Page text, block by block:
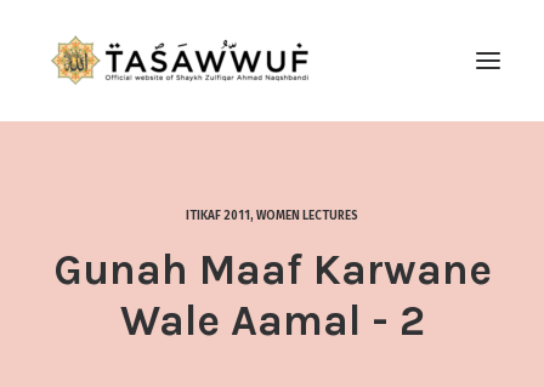
CONTACT US
ITIKAF 2011, WOMEN LECTURES
Gunah Maaf Karwane
Wale Aamal - 2